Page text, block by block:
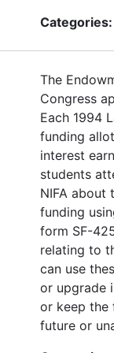
Categories:
The
Congress
Each 1994
funding
interest
students
NIFA about
funding
form SF-
relating to
can use
or upgrade
or keep the
future or